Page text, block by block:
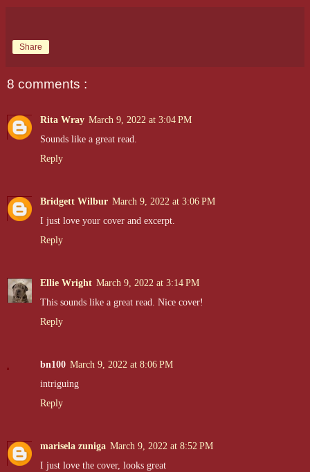
Share
8 comments :
Rita Wray March 9, 2022 at 3:04 PM
Sounds like a great read.
Reply
Bridgett Wilbur March 9, 2022 at 3:06 PM
I just love your cover and excerpt.
Reply
Ellie Wright March 9, 2022 at 3:14 PM
This sounds like a great read. Nice cover!
Reply
bn100 March 9, 2022 at 8:06 PM
intriguing
Reply
marisela zuniga March 9, 2022 at 8:52 PM
I just love the cover, looks great